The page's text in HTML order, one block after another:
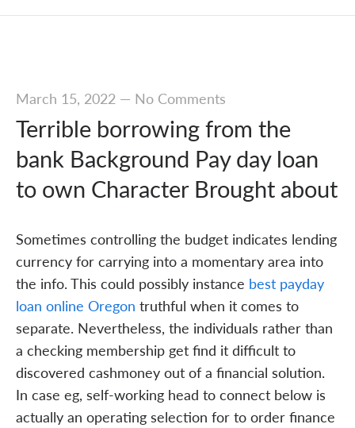
March 15, 2022— No Comments
Terrible borrowing from the
bank Background Pay day loan
to own Character Brought about
Sometimes controlling the budget indicates lending
currency for carrying into a momentary area into
the info. This could possibly instance best payday
loan online Oregon truthful when it comes to
separate. Nevertheless, the individuals rather than
a checking membership get find it difficult to
discovered cashmoney out of a financial solution.
In case eg, self-working head to connect below is
actually an operating selection for to order finance